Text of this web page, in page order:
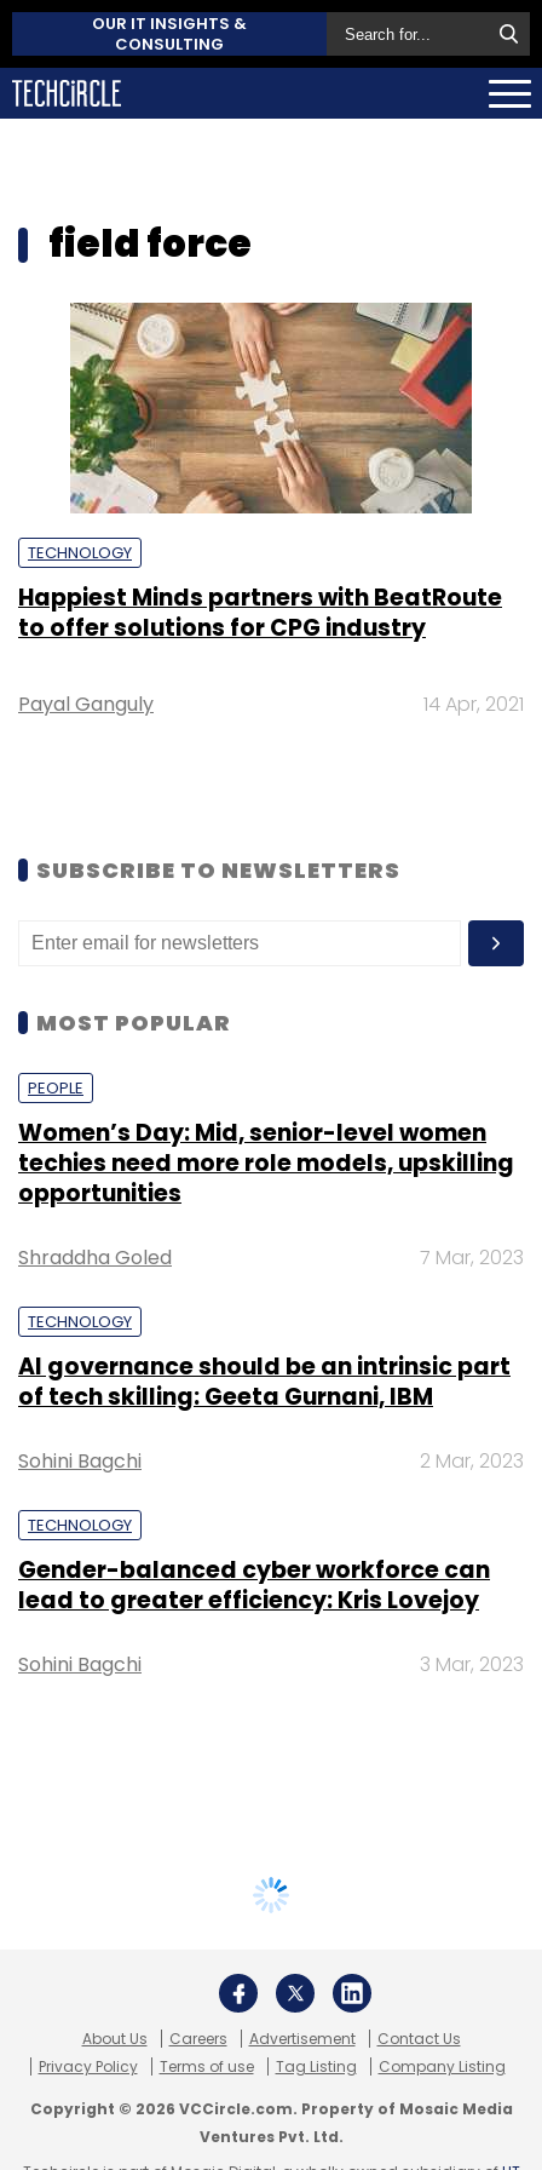
OUR IT INSIGHTS &
CONSULTING
field force
TECHNOLOGY
Happiest Minds partners with BeatRoute
to offer solutions for CPG industry
Payal Ganguly 14 Apr, 2021
SUBSCRIBE TO NEWSLETTERS
MOST POPULAR
PEOPLE
Women’s Day: Mid, senior-level women
techies need more role models, upskilling
opportunities
Shraddha Goled 7 Mar, 2023
TECHNOLOGY
AI governance should be an intrinsic part
of tech skilling: Geeta Gurnani, IBM
Sohini Bagchi 2 Mar, 2023
TECHNOLOGY
Gender-balanced cyber workforce can
lead to greater efficiency: Kris Lovejoy
Sohini Bagchi 3 Mar, 2023
About Us Careers Advertisement
Contact Us
Privacy Policy
Terms of use Tag Listing Company Listing
Copyright © 2026 VCCircle.com. Property of Mosaic Media
Ventures Pvt. Ltd.